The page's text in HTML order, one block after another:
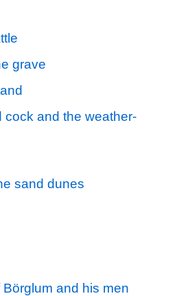
grave
cock and the weather-
sand dunes
and his men